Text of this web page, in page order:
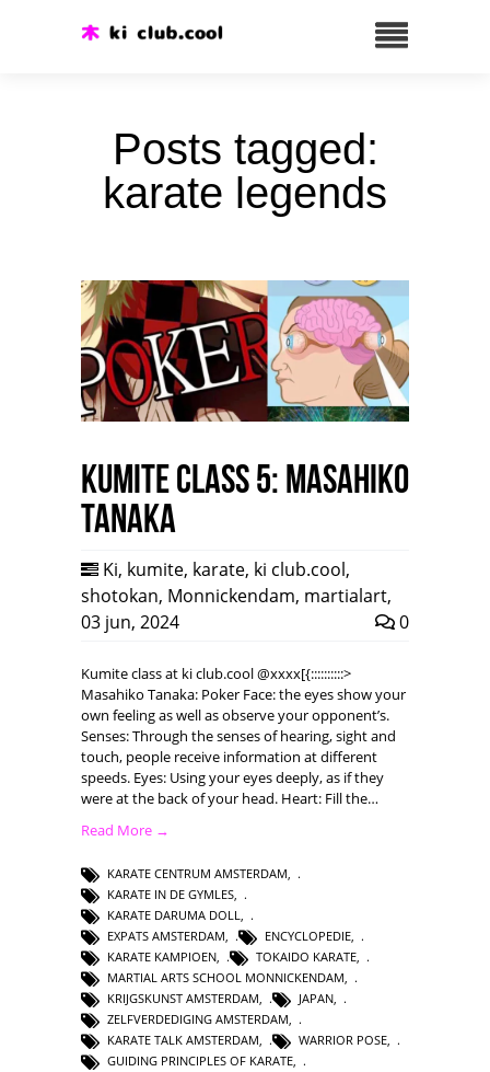
Posts tagged:
karate legends
Kumite class 5: Masahiko
Tanaka
Ki, kumite, karate, ki club.cool,
shotokan, Monnickendam, martialart,
03 jun, 2024
0
Kumite class at ki club.cool @xxxx[{::::::::::>
Masahiko Tanaka: Poker Face: the eyes show your
own feeling as well as observe your opponent’s.
Senses: Through the senses of hearing, sight and
touch, people receive information at different
speeds. Eyes: Using your eyes deeply, as if they
were at the back of your head. Heart: Fill the…
Read More →
KARATE CENTRUM AMSTERDAM
KARATE IN DE GYMLES
KARATE DARUMA DOLL
EXPATS AMSTERDAM
ENCYCLOPEDIE
KARATE KAMPIOEN
TOKAIDO KARATE
MARTIAL ARTS SCHOOL MONNICKENDAM
KRIJGSKUNST AMSTERDAM
JAPAN
ZELFVERDEDIGING AMSTERDAM,
KARATE TALK AMSTERDAM, WARRIOR POSE,
GUIDING PRINCIPLES OF KARATE,